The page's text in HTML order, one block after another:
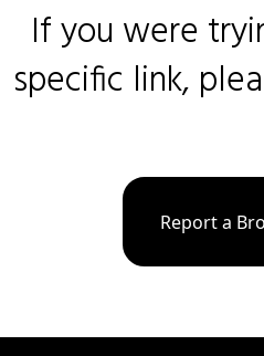
If you were
specific link,
Report a